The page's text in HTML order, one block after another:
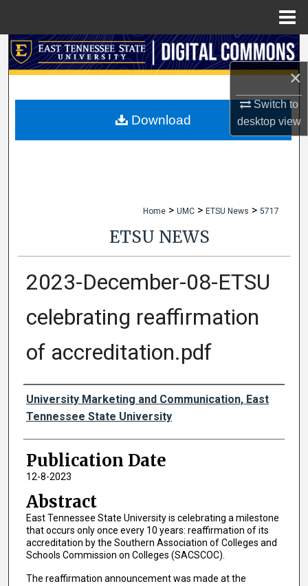
×
Switch to
desktopview
Search
My Account
Home > UMC > ETSU News > 5717
ETSU NEWS
2023-December-08-ETSU
celebrating reaffirmation
of accreditation.pdf
Authors
University Marketing and Communication, East
Tennessee State University
Publication Date
12-8-2023
Abstract
East Tennessee State University is celebrating a milestone
that occurs only once every 10 years: reaffirmation of its
accreditation by the Southern Association of Colleges and
Schools Commission on Colleges (SACSCOC).
The reaffirmation announcement was made at the
Download